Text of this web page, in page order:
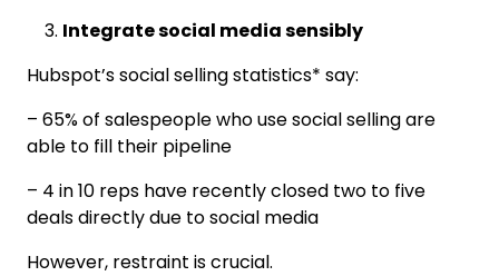
Integrate social media sensibly
Hubspot’s social selling statistics* say:
– 65% of salespeople who use social selling are
able to fill their pipeline
– 4 in 10 reps have recently closed two to five
deals directly due to social media
However, restraint is crucial.